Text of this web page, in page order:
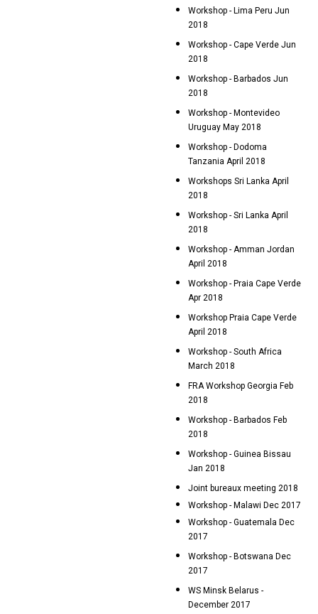
Workshop - Lima Peru Jun
2018
Workshop - Cape Verde Jun
2018
Workshop - Barbados Jun
2018
Workshop - Montevideo
Uruguay May 2018
Workshop - Dodoma
Tanzania April 2018
Workshops Sri Lanka April
2018
Workshop - Sri Lanka April
2018
Workshop - Amman Jordan
April 2018
Workshop - Praia Cape Verde
Apr 2018
Workshop Praia Cape Verde
April 2018
Workshop - South Africa
March 2018
FRA Workshop Georgia Feb
2018
Workshop - Barbados Feb
2018
Workshop - Guinea Bissau
Jan 2018
Joint bureaux meeting 2018
Workshop - Malawi Dec 2017
Workshop - Guatemala Dec
2017
Workshop - Botswana Dec
2017
WS Minsk Belarus -
December 2017